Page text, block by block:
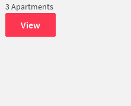
3 Apartments
View